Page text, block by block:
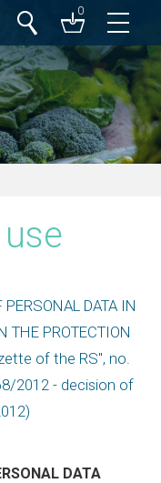
0
DATA IN
THE PROTECTION
of the RS", no.
2012 - decision of
DATA